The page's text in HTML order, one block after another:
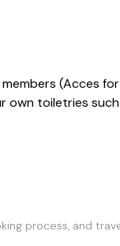
(Acces
own toiletries
process, and